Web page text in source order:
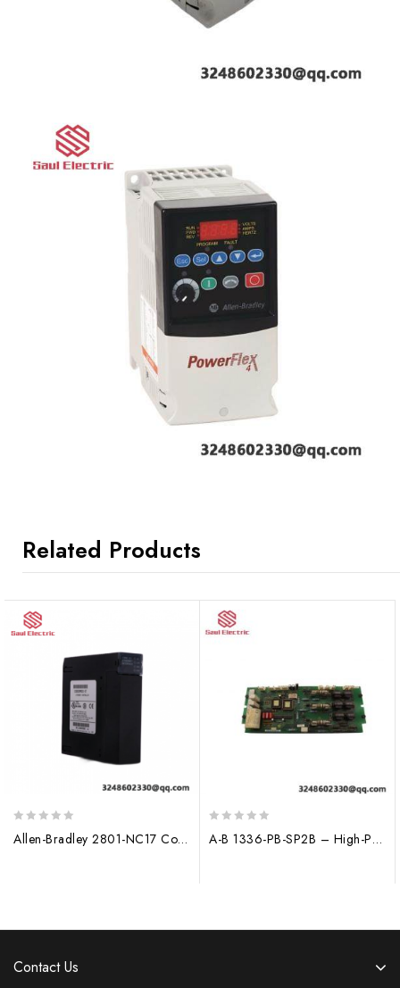
Related Products
out
Allen-Bradley 2801-NC17 Control Module, 200 characters limit
out
A-B 1336-PB-SP2B – High-Performance Power Supply Module for Industrial Control Systems
Contact Us